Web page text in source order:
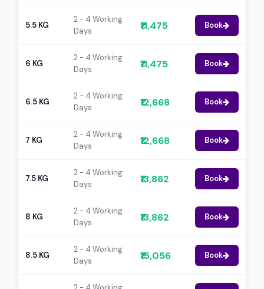
5.5 KG
2 - 4 Working
Days
₹11,475 Book
6 KG
2 - 4 Working
Days
₹11,475 Book
6.5 KG
2 - 4 Working
Days
₹12,668 Book
7 KG
2 - 4 Working
Days
₹12,668 Book
7.5 KG
2 - 4 Working
Days
₹13,862 Book
8 KG
2 - 4 Working
Days
₹13,862 Book
8.5 KG
2 - 4 Working
Days
₹15,056 Book